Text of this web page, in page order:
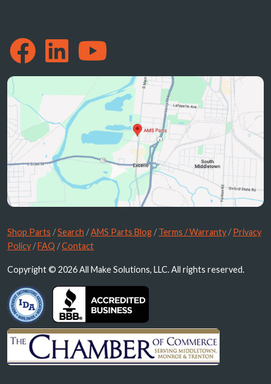
Shop Parts /Search /AMS Parts Blog /Terms / Warranty /Privacy
Policy /FAQ /Contact
Copyright © 2026 All Make Solutions, LLC. All rights reserved.